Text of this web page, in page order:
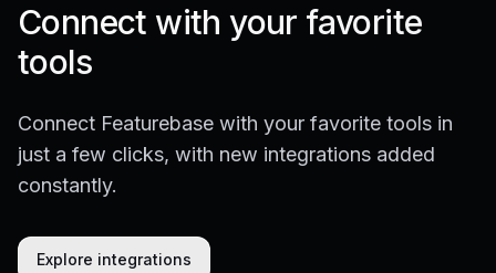
Connect with your favorite
tools
Connect Featurebase with your favorite tools in
just a few clicks, with new integrations added
constantly.
Explore integrations